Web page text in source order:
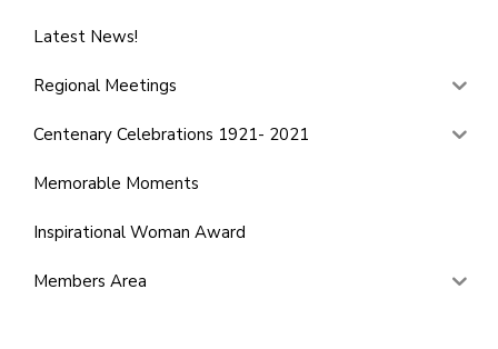
Latest News!
Regional Meetings
Centenary Celebrations 1921- 2021
Memorable Moments
Inspirational Woman Award
Members Area